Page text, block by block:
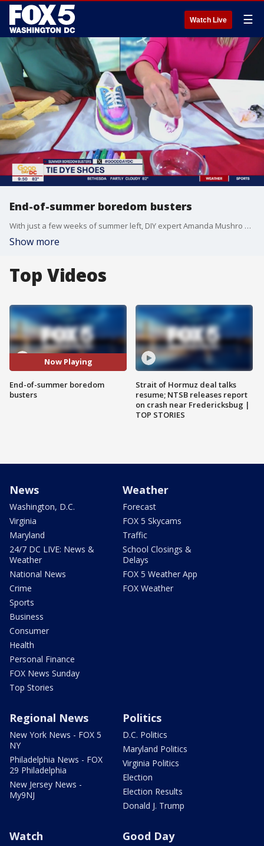
Watch Live ☰
End-of-summer boredom busters
With just a few weeks of summer left, DIY expert Amanda Mushro shares some activities to do with kids.
Show more
Top Videos
Now Playing
End-of-summer boredom
busters
Strait of Hormuz deal talks
resume; NTSB releases report
on crash near Fredericksbug |
TOP STORIES
News
Washington, D.C.
Virginia
Maryland
24/7 DC LIVE: News &
Weather
National News
Crime
Sports
Business
Consumer
Health
Personal Finance
FOX News Sunday
Top Stories
Weather
Forecast
FOX 5 Skycams
Traffic
School Closings &
Delays
FOX 5 Weather App
FOX Weather
Regional News
New York News - FOX 5
NY
Philadelphia News - FOX
29 Philadelphia
New Jersey News -
My9NJ
Politics
D.C. Politics
Maryland Politics
Virginia Politics
Election
Election Results
Donald J. Trump
Watch Good Day